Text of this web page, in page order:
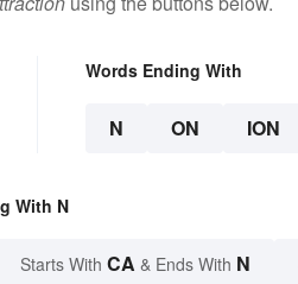
Words Ending With
N ON ION
With N
Starts With CA & Ends With N